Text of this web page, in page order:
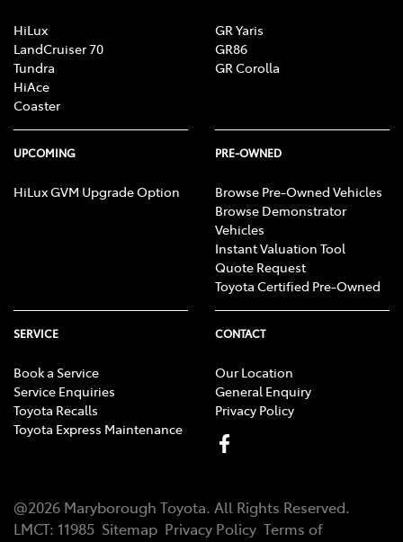
HiLux
LandCruiser 70
Tundra
HiAce
Coaster
GR Yaris
GR86
GR Corolla
UPCOMING
HiLux GVM Upgrade Option
PRE-OWNED
Browse Pre-Owned Vehicles
Browse Demonstrator
Vehicles
Instant Valuation Tool
Quote Request
Toyota Certified Pre-Owned
SERVICE
Book a Service
Service Enquiries
Toyota Recalls
Toyota Express Maintenance
CONTACT
Our Location
General Enquiry
Privacy Policy
@2026 Maryborough Toyota. All Rights Reserved.
LMCT: 11985 Sitemap Privacy Policy Terms of